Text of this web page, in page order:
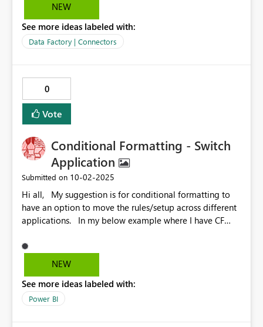
details, we see the following. This should be updated
to support the new serverless feature. Thanks for
NEW
See more ideas labeled with:
Data Factory | Connectors
0
Vote
Conditional Formatting - Switch
Application
Submitted on ‎10-02-2025
Hi all, My suggestion is for conditional formatting to
have an option to move the rules/setup across different
applications. In my below example where I have CF
have a dropdown menu or something similar on the
Font colour/application so I could quickly apply the
than set up the same rules all over again. If anyone has
found a quick workaround for this as a general issue
NEW
See more ideas labeled with:
Power BI